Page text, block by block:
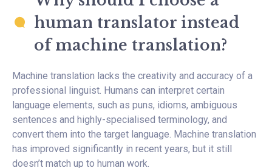
human translator instead
of machine translation?
Machine translation lacks the creativity and accuracy of a
professional linguist. Humans can interpret certain
language elements, such as puns, idioms, ambiguous
sentences and highly-specialised terminology, and
convert them into the target language. Machine translation
has improved significantly in recent years, but it still
doesn’t match up to human work.